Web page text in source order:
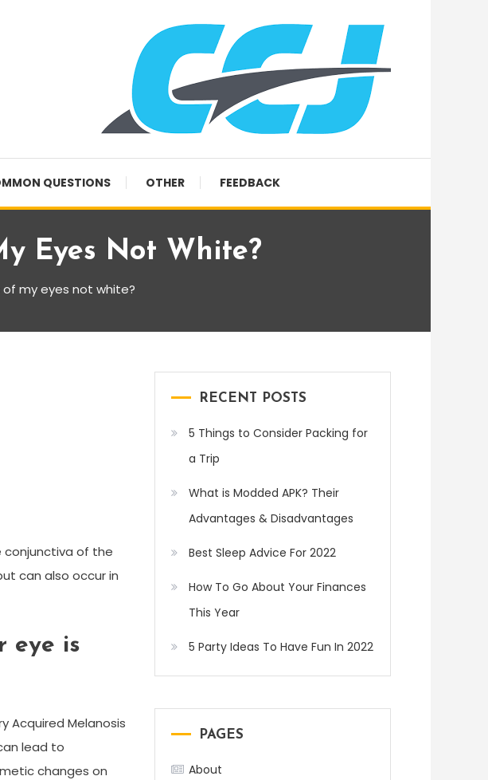
QUESTIONS OTHER FEEDBACK
Eyes Not White?
my eyes not white?
conjunctiva of the
can also occur in
eye is
Acquired Melanosis
lead to
changes on
RECENT POSTS
5 Things to Consider Packing for
a Trip
What is Modded APK? Their
Advantages & Disadvantages
Best Sleep Advice For 2022
How To Go About Your Finances
This Year
5 Party Ideas To Have Fun In 2022
PAGES
About